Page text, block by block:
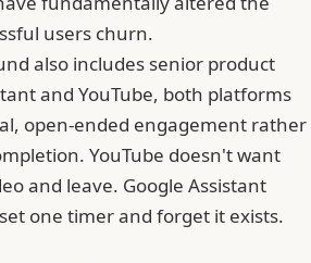
users churn.
also includes senior product
and YouTube, both platforms
open-ended engagement rather
YouTube doesn't want
and leave. Google Assistant
one timer and forget it exists.